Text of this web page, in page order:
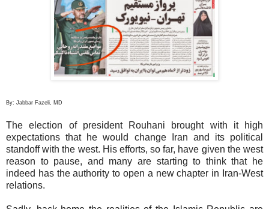
By: Jabbar Fazeli, MD
The election of president Rouhani brought with it high
expectations that he would change Iran and its political
standoff with the west. His efforts, so far, have given the west
reason to pause, and many are starting to think that he
indeed has the authority to open a new chapter in Iran-West
relations.